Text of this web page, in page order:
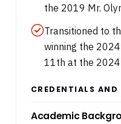
the 2019 Mr.
Transitioned to
winning the
11th at the 2024
CREDENTIALS AND
Academic